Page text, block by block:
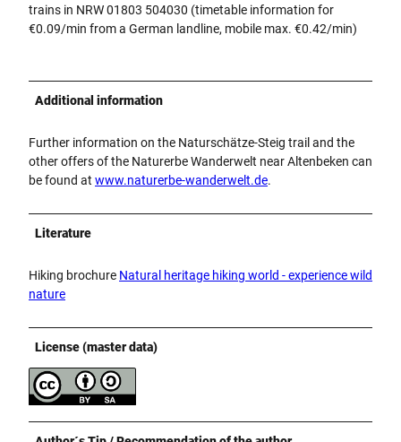
trains in NRW 01803 504030 (timetable information for
€0.09/min from a German landline, mobile max. €0.42/min)
Additional information
Further information on the Naturschätze-Steig trail and the
other offers of the Naturerbe Wanderwelt near Altenbeken can
be found at www.naturerbe-wanderwelt.de.
Literature
Hiking brochure Natural heritage hiking world - experience wild
nature
License (master data)